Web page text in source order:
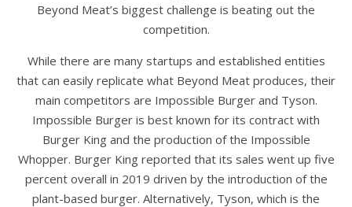
Beyond Meat’s biggest challenge is beating out the
competition.
While there are many startups and established entities
that can easily replicate what Beyond Meat produces, their
main competitors are Impossible Burger and Tyson.
Impossible Burger is best known for its contract with
Burger King and the production of the Impossible
Whopper. Burger King reported that its sales went up five
percent overall in 2019 driven by the introduction of the
plant-based burger. Alternatively, Tyson, which is the